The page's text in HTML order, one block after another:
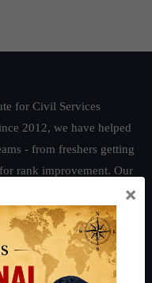
for Civil Services
2012, we have helped
- from freshers getting
rank improvement. Our
in the past 6 years. You
about our philosophy
×